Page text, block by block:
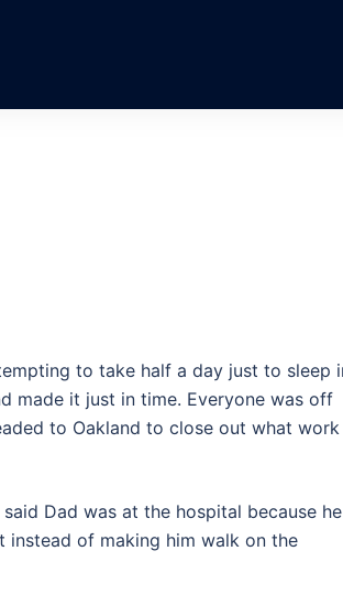
to take half a day just to sleep
made it just in time. Everyone was off
to Oakland to close out what work
Dad was at the hospital because he
instead of making him walk on the